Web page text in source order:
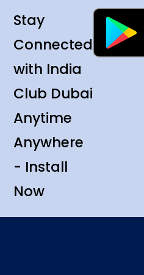
Stay
Connected
with India
Club Dubai
Anytime
Anywhere
- Install
Now